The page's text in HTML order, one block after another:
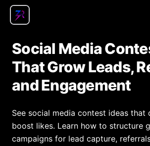
Social Media
That Grow Leads,
and Engagement
See social media contest ideas that
boost likes. Learn how to structure
campaigns for lead capture,